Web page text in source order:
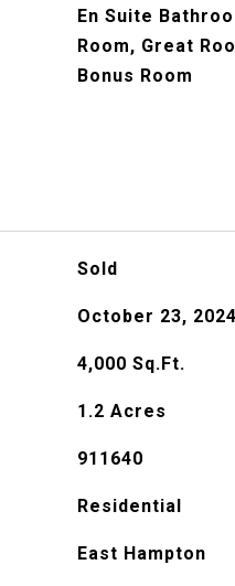
En Suite
Room, Great
Bonus Room
Sold
October 23, 2024
4,000 Sq.Ft.
1.2 Acres
911640
Residential
East Hampton